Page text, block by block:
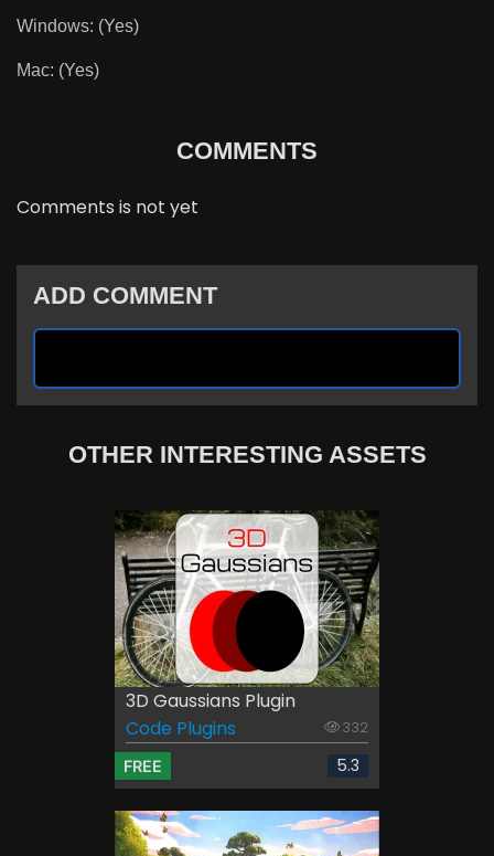
Windows: (Yes)
Mac: (Yes)
COMMENTS
Comments is not yet
ADD COMMENT
OTHER INTERESTING ASSETS
3D Gaussians Plugin
Code Plugins
332
FREE 5.3